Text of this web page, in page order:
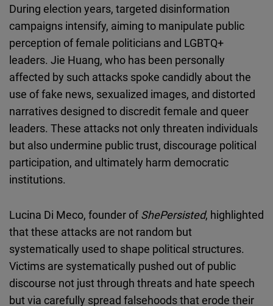
During election years, targeted disinformation
campaigns intensify, aiming to manipulate public
perception of female politicians and LGBTQ+
leaders. Jie Huang, who has been personally
affected by such attacks spoke candidly about the
use of fake news, sexualized images, and distorted
narratives designed to discredit female and queer
leaders. These attacks not only threaten individuals
but also undermine public trust, discourage political
participation, and ultimately harm democratic
institutions.
Lucina Di Meco, founder ofShePersisted, highlighted
that these attacks are not random but
systematically used to shape political structures.
Victims are systematically pushed out of public
discourse not just through threats and hate speech
but via carefully spread falsehoods that erode their